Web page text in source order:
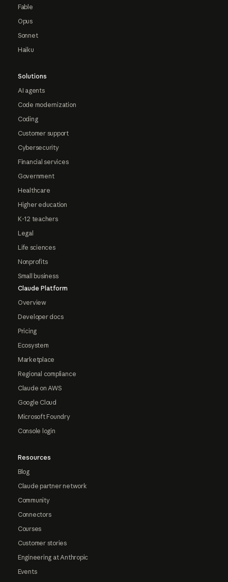
Fable
Opus
Sonnet
Haiku
Solutions
AI agents
Code modernization
Coding
Customer support
Cybersecurity
Financial services
Government
Healthcare
Higher education
K-12 teachers
Legal
Life sciences
Nonprofits
Small business
Claude Platform
Overview
Developer docs
Pricing
Ecosystem
Marketplace
Regional compliance
Claude on AWS
Google Cloud
Microsoft Foundry
Console login
Resources
Blog
Claude partner network
Community
Connectors
Courses
Customer stories
Engineering at Anthropic
Events